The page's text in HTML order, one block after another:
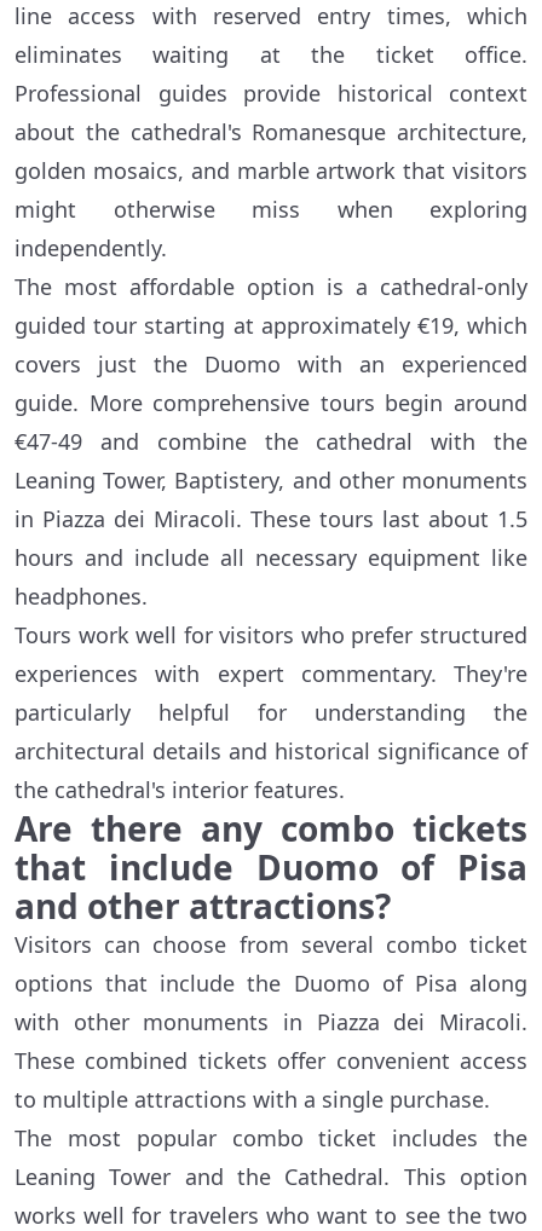
line access with reserved entry times, which
eliminates waiting at the ticket office.
Professional guides provide historical context
about the cathedral's Romanesque architecture,
golden mosaics, and marble artwork that visitors
might otherwise miss when exploring
independently.
The most affordable option is a cathedral-only
guided tour starting at approximately €19, which
covers just the Duomo with an experienced
guide. More comprehensive tours begin around
€47-49 and combine the cathedral with the
Leaning Tower, Baptistery, and other monuments
in Piazza dei Miracoli. These tours last about 1.5
hours and include all necessary equipment like
headphones.
Tours work well for visitors who prefer structured
experiences with expert commentary. They're
particularly helpful for understanding the
architectural details and historical significance of
the cathedral's interior features.
Are there any combo tickets
that include Duomo of Pisa
and other attractions?
Visitors can choose from several combo ticket
options that include the Duomo of Pisa along
with other monuments in Piazza dei Miracoli.
These combined tickets offer convenient access
to multiple attractions with a single purchase.
The most popular combo ticket includes the
Leaning Tower and the Cathedral. This option
works well for travelers who want to see the two